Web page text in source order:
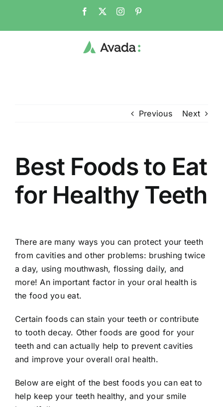
content
Facebook Instagram
Previous Next
Best Foods to Eat
for Healthy Teeth
There are many ways you can protect your teeth
from cavities and other problems: brushing twice
a day, using mouthwash, flossing daily, and
more! An important factor in your oral health is
the food you eat.
Certain foods can stain your teeth or contribute
to tooth decay. Other foods are good for your
teeth and can actually help to prevent cavities
and improve your overall oral health.
Below are eight of the best foods you can eat to
help keep your teeth healthy, and your smile